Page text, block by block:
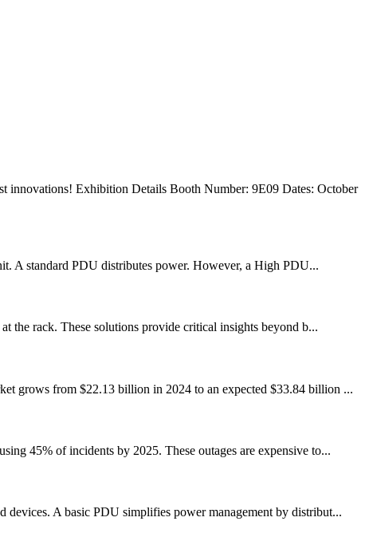
innovations! Exhibition Details Booth Number: 9E09 Dates: October
A standard PDU distributes power. However, a High PDU...
the rack. These solutions provide critical insights beyond b...
grows from $22.13 billion in 2024 to an expected $33.84 billion ...
45% of incidents by 2025. These outages are expensive to...
A basic PDU simplifies power management by distribut...